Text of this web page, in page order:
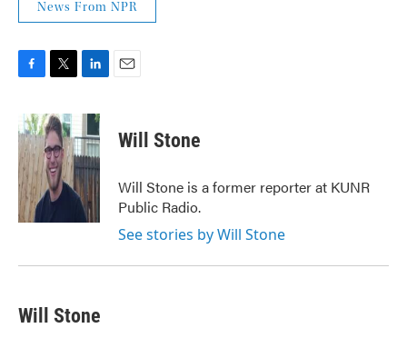
News From NPR
c
e
b
o
o
k
i
t
t
e
r
n
k
e
d
I
n
Will Stone
Will Stone is a former reporter at KUNR
Public Radio.
See stories by Will Stone
Will Stone